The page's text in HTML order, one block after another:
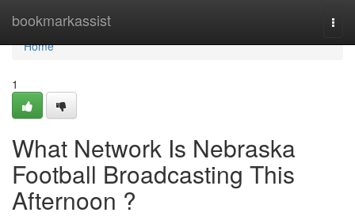
bookmarkassist
Home
Home
1
What Network Is Nebraska
Football Broadcasting This
Afternoon ?